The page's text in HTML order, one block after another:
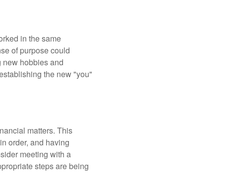
in the same
of purpose could
hobbies and
the new "you"
matters. This
order, and having
meeting with a
steps are being